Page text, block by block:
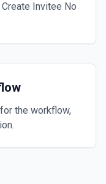
Invitee No
the workflow,